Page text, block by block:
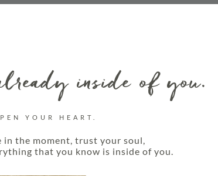
inside of you.
YOUR HEART.
the moment, trust your soul,
that you know is inside of you.